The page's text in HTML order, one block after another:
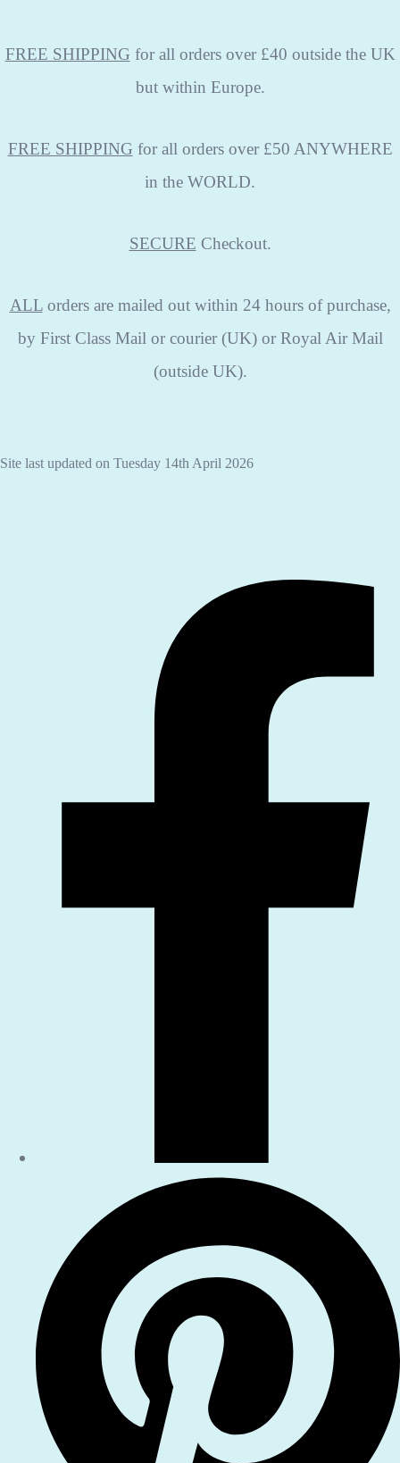
FREE SHIPPING for all orders over £40 outside the UK
but within Europe.
FREE SHIPPING for all orders over £50 ANYWHERE
in the WORLD.
SECURE Checkout.
ALLorders are mailed out within 24 hours of purchase,
by First Class Mail or courier (UK) or Royal Air Mail
(outside UK).
Site last updated on Tuesday 14th April 2026